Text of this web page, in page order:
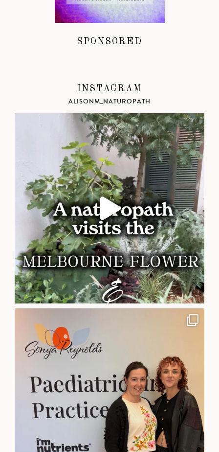
SPONSORED
INSTAGRAM
ALISONM_NATUROPATH